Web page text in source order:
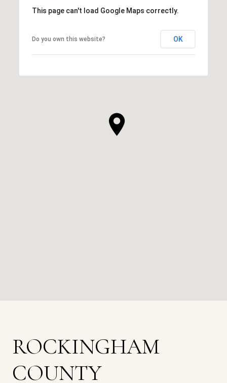
This page can't load Google Maps correctly.
Do you own this website? OK
ROCKINGHAM
COUNTY